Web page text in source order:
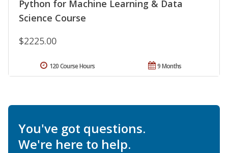
Python for Machine Learning & Data
Science Course
$2225.00
9 Months
120 Course Hours
You've got questions.
We're here to help.